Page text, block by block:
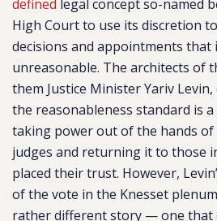
defined legal concept so-named
High Court to use its discretion
decisions and appointments that
unreasonable. The architects of
them Justice Minister Yariv
the reasonableness standard is
taking power out of the hands of
judges and returning it to those
placed their trust. However,
of the vote in the Knesset
rather different story — one that